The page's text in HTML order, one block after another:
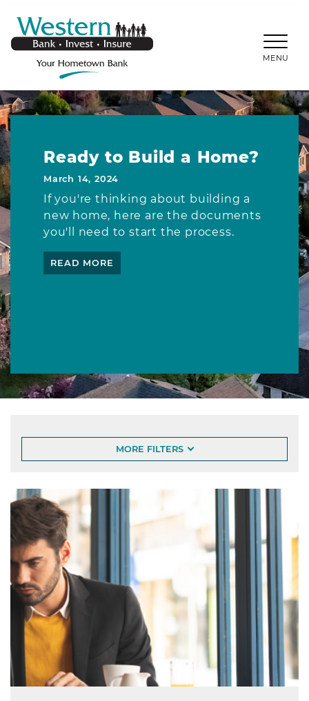
MENU
Ready to Build a Home?
March 14, 2024
If you're thinking about building a
new home, here are the documents
you'll need to start the process.
READ MORE
MORE FILTERS